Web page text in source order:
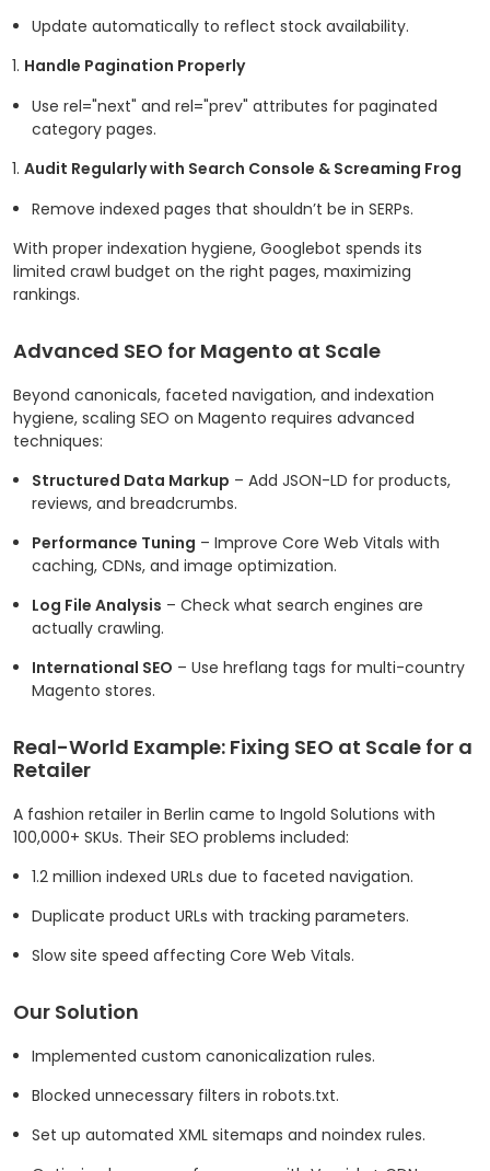
Update automatically to reflect stock availability.
Handle Pagination Properly
Use rel="next" and rel="prev" attributes for paginated
category pages.
Audit Regularly with Search Console & Screaming Frog
Remove indexed pages that shouldn’t be in SERPs.
With proper indexation hygiene, Googlebot spends its
limited crawl budget on the right pages, maximizing
rankings.
Advanced SEO for Magento at Scale
Beyond canonicals, faceted navigation, and indexation
hygiene, scaling SEO on Magento requires advanced
techniques:
Structured Data Markup – Add JSON-LD for products,
reviews, and breadcrumbs.
Performance Tuning – Improve Core Web Vitals with
caching, CDNs, and image optimization.
Log File Analysis – Check what search engines are
actually crawling.
International SEO – Use hreflang tags for multi-country
Magento stores.
Real-World Example: Fixing SEO at Scale for a
Retailer
A fashion retailer in Berlin came to Ingold Solutions with
100,000+ SKUs. Their SEO problems included:
1.2 million indexed URLs due to faceted navigation.
Duplicate product URLs with tracking parameters.
Slow site speed affecting Core Web Vitals.
Our Solution
Implemented custom canonicalization rules.
Blocked unnecessary filters in robots.txt.
Set up automated XML sitemaps and noindex rules.